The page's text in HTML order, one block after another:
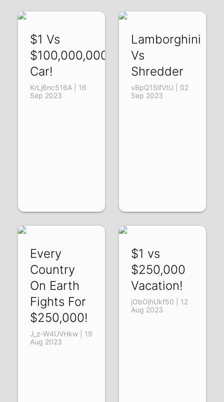
$1 Vs
$100,000,000
Car!
KrLj6nc516A | 16
Sep 2023
Lamborghini
Vs
Shredder
vBpQ1SlfVtU | 02
Sep 2023
Every
Country
On Earth
Fights For
$250,000!
J_z-W4UVHkw | 19
Aug 2023
$1 vs
$250,000
Vacation!
jObOjhUkf50 | 12
Aug 2023